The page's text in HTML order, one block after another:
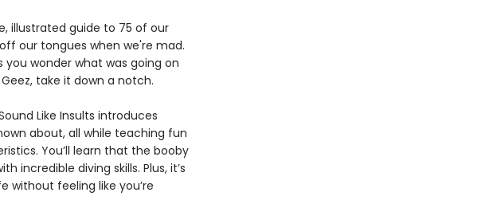
illustrated guide to 75 of our
our tongues when we're mad.
you wonder what was going on
take it down a notch.
Like Insults introduces
about, all while teaching fun
You’ll learn that the booby
incredible diving skills. Plus, it’s
without feeling like you’re